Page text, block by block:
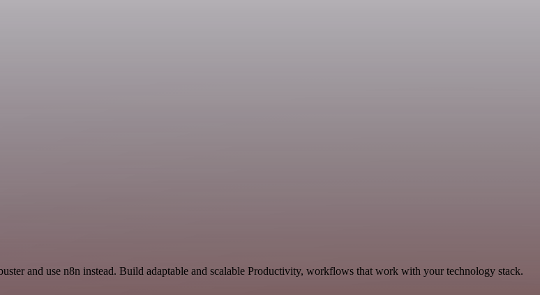
and use n8n instead. Build adaptable and scalable Productivity, workflows that work with your technology stack.